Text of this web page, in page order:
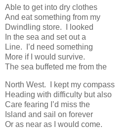
Able to get into dry clothes
And eat something from my
Dwindling store. I looked
In the sea and set out a
Line. I’d need something
More if I would survive.
The sea buffeted me from the
North West. I kept my compass
Heading with difficulty but also
Care fearing I’d miss the
Island and sail on forever
Or as near as I would come.